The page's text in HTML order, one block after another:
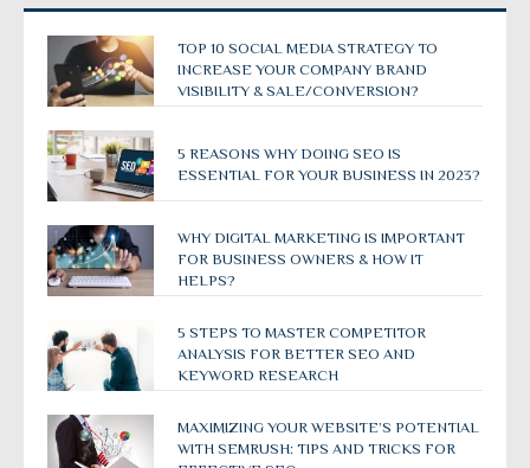
TOP 10 SOCIAL MEDIA STRATEGY TO
INCREASE YOUR COMPANY BRAND
VISIBILITY & SALE/CONVERSION?
5 REASONS WHY DOING SEO IS
ESSENTIAL FOR YOUR BUSINESS IN 2023?
WHY DIGITAL MARKETING IS IMPORTANT
FOR BUSINESS OWNERS & HOW IT
HELPS?
5 STEPS TO MASTER COMPETITOR
ANALYSIS FOR BETTER SEO AND
KEYWORD RESEARCH
MAXIMIZING YOUR WEBSITE’S POTENTIAL
WITH SEMRUSH: TIPS AND TRICKS FOR